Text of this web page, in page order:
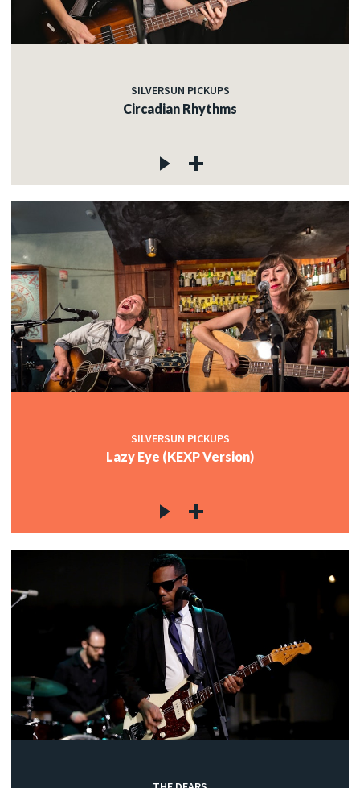
SILVERSUN PICKUPS
Circadian Rhythms
SILVERSUN PICKUPS
Lazy Eye (KEXP Version)